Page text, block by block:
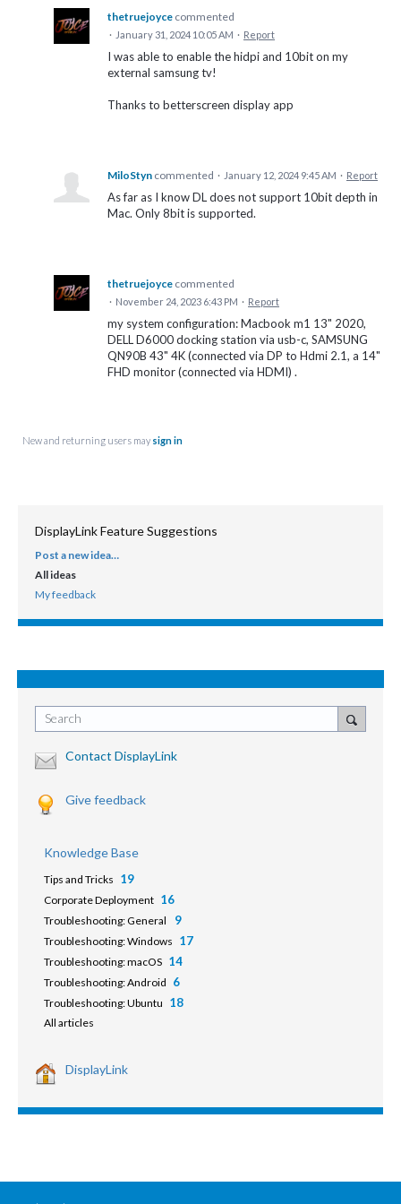
thetruejoyce commented
· January 31, 2024 10:05 AM · Report
I was able to enable the hidpi and 10bit on my
external samsung tv!
Thanks to betterscreen display app
MiloStyn commented · January 12, 2024 9:45 AM · Report
As far as I know DL does not support 10bit depth in
Mac. Only 8bit is supported.
thetruejoyce commented
· November 24, 2023 6:43 PM · Report
my system configuration: Macbook m1 13" 2020,
DELL D6000 docking station via usb-c, SAMSUNG
QN90B 43" 4K (connected via DP to Hdmi 2.1, a 14"
FHD monitor (connected via HDMI) .
New and returning users may sign in
DisplayLink Feature Suggestions
CATEGORIES
Post a new idea…
All ideas
My feedback
Search
Contact DisplayLink
Give feedback
Knowledge Base
Tips and Tricks 19
Corporate Deployment 16
Troubleshooting: General 9
Troubleshooting: Windows 17
Troubleshooting: macOS 14
Troubleshooting: Android 6
Troubleshooting: Ubuntu 18
All articles
DisplayLink